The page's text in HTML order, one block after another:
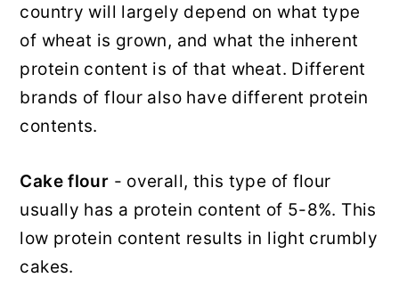
country will largely depend on what type
of wheat is grown, and what the inherent
protein content is of that wheat. Different
brands of flour also have different protein
contents.
Cake flour - overall, this type of flour
usually has a protein content of 5-8%. This
low protein content results in light crumbly
cakes.